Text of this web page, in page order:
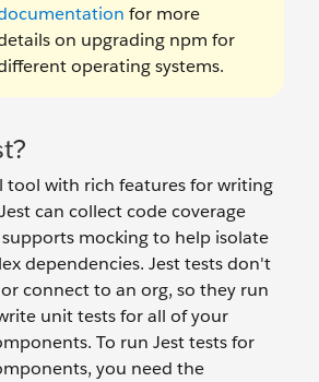
for more
on upgrading npm for
operating systems.
tool with rich features for writing
can collect code coverage
mocking to help isolate
dependencies. Jest tests don't
connect to an org, so they run
unit tests for all of your
To run Jest tests for
you need the